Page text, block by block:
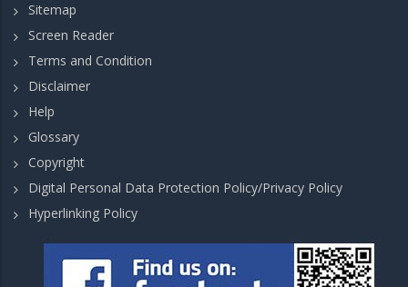
Sitemap
Screen Reader
Terms and Condition
Disclaimer
Help
Glossary
Copyright
Digital Personal Data Protection Policy/Privacy Policy
Hyperlinking Policy